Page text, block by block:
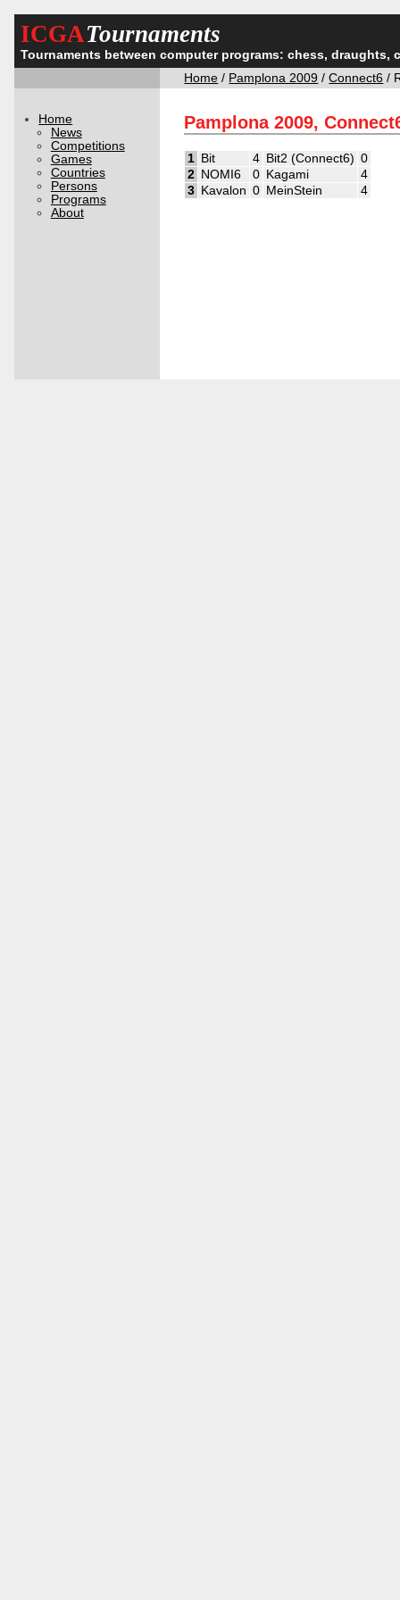
ICGATournaments
Tournaments between computer programs: chess, draughts,
Home / Pamplona 2009 /Connect6 /
Home
News
Competitions
Games
Countries
Persons
Programs
About
Pamplona 2009,
1 Bit 4 Bit2 (Connect6) 0
2 NOMI6 0 Kagami
4
3 Kavalon 0 MeinStein 4